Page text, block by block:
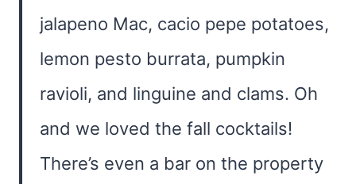
jalapeno Mac, cacio pepe potatoes,
lemon pesto burrata, pumpkin
ravioli, and linguine and clams. Oh
and we loved the fall cocktails!
There’s even a bar on the property